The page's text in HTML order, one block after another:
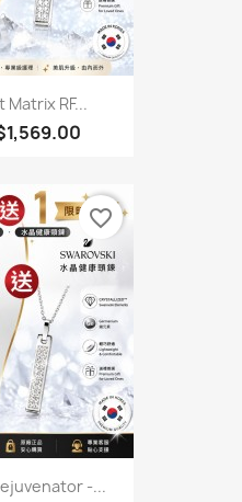
RF...
-...
favorite_border